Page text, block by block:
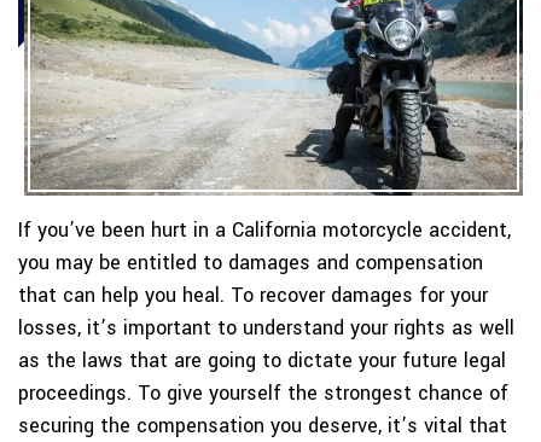
If you’ve been hurt in a California motorcycle accident,
you may be entitled to damages and compensation
that can help you heal. To recover damages for your
losses, it’s important to understand your rights as well
as the laws that are going to dictate your future legal
proceedings. To give yourself the strongest chance of
securing the compensation you deserve, it’s vital that